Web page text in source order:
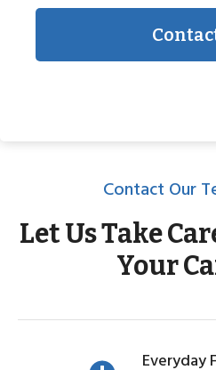
Contact Our
Let Us Take
Your
Everyday